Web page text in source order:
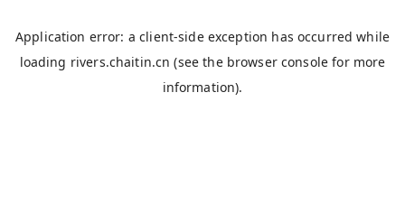
Application error: aclient-side exception has occurred while
loading rivers.chaitin.cn (see the browser console for more
information).